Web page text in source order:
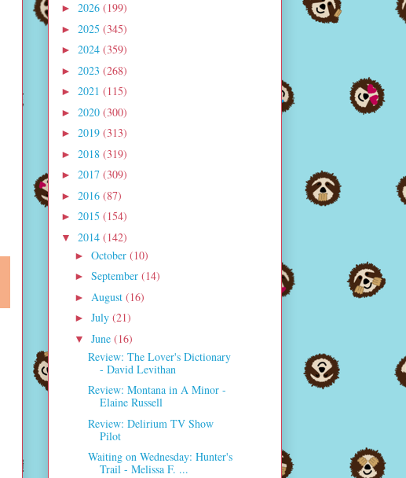
► 2026 (199)
► 2025 (345)
► 2024 (359)
► 2023 (268)
► 2021 (115)
► 2020 (300)
► 2019 (313)
► 2018 (319)
► 2017 (309)
► 2016 (87)
► 2015 (154)
▼ 2014 (142)
► October (10)
► September (14)
► August (16)
► July (21)
▼ June (16)
Review: The Lover's Dictionary
- David Levithan
Review: Montana in A Minor -
Elaine Russell
Review: Delirium TV Show
Pilot
Waiting on Wednesday: Hunter's
Trail - Melissa F. ...